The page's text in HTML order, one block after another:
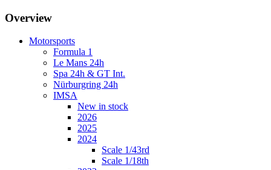
Overview
Motorsports
Formula 1
Le Mans 24h
Spa 24h & GT Int.
Nürburgring 24h
IMSA
New in stock
2026
2025
2024
Scale 1/43rd
Scale 1/18th